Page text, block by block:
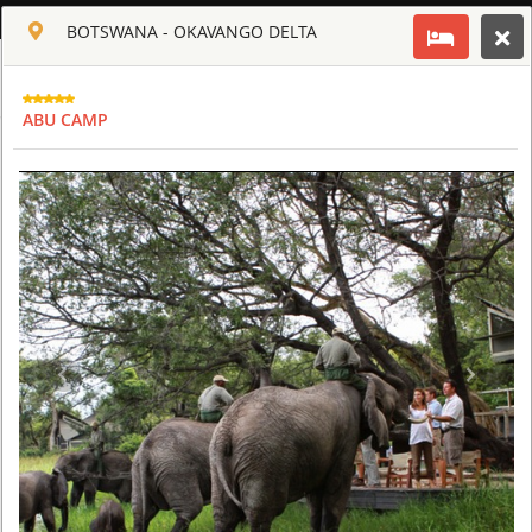
ENGLISH
BOTSWANA - OKAVANGO DELTA
ABU CAMP
BOTSWANA - OKAVANGO DELTA
ABU CAMP